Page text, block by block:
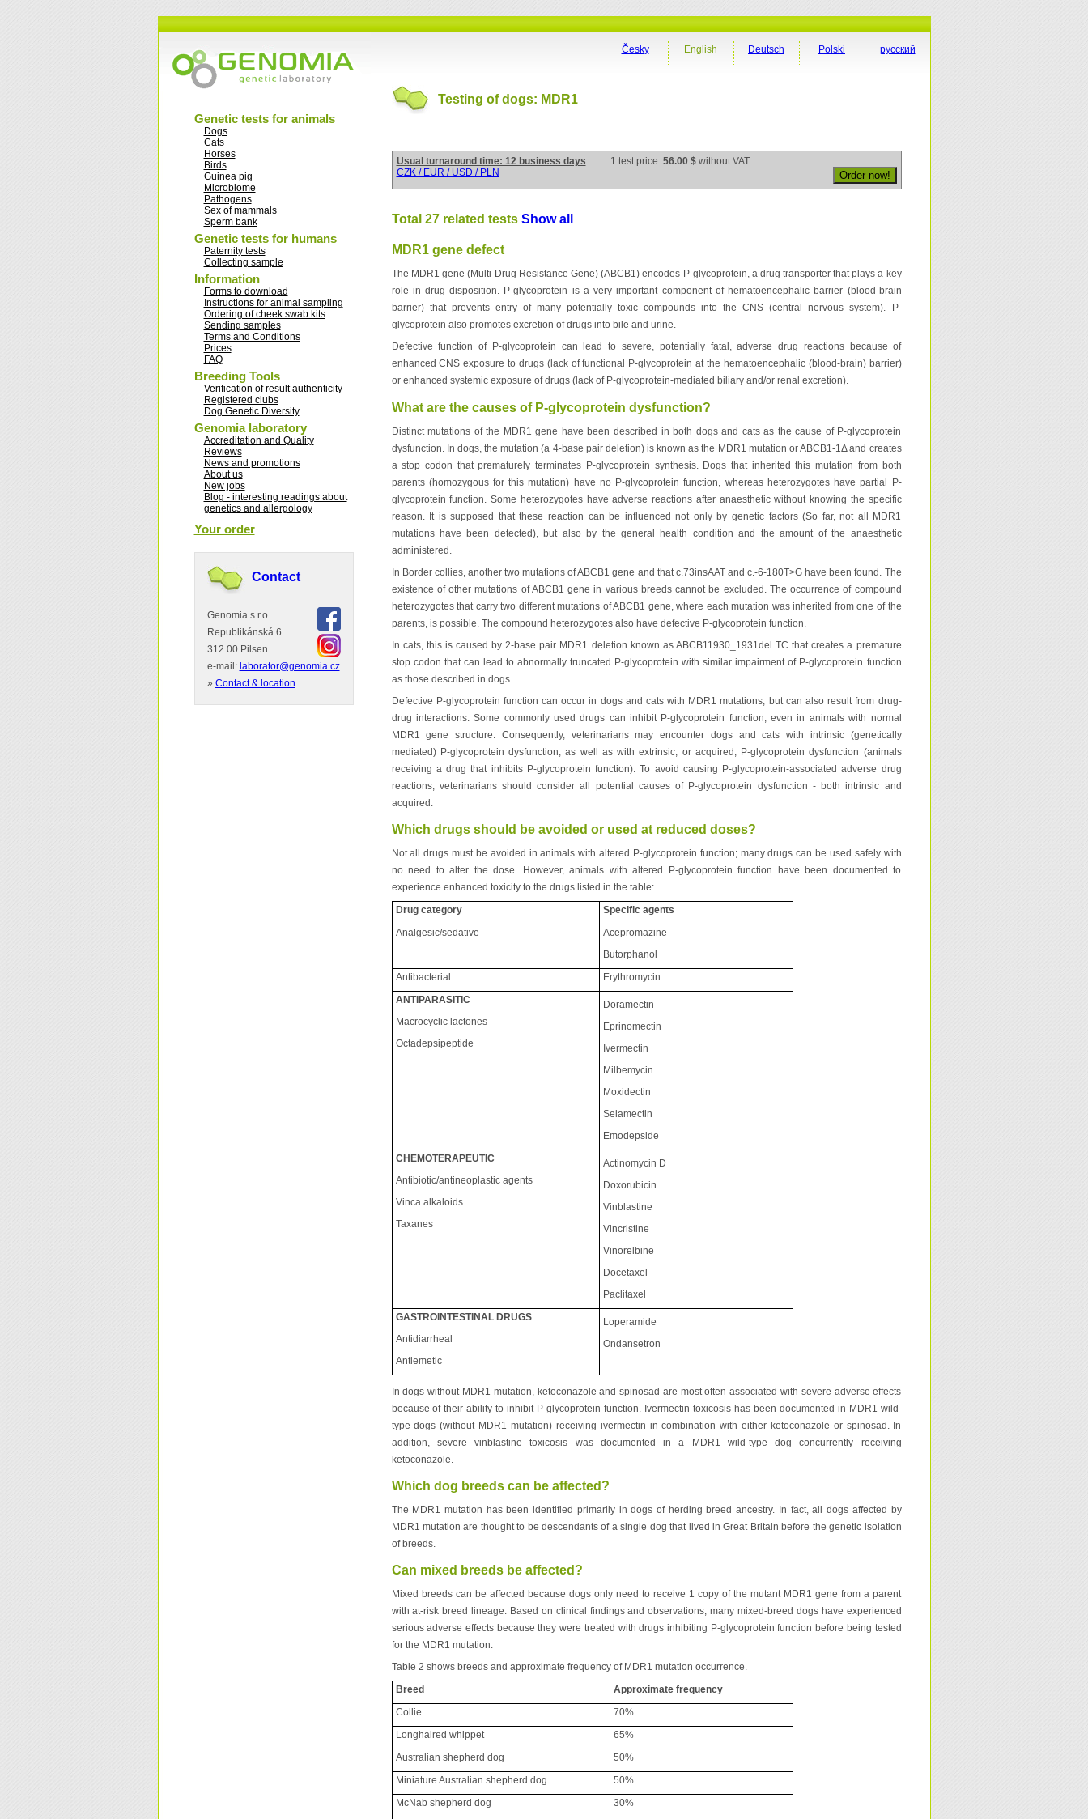
Genetic tests for animals
Dogs
Cats
Horses
Birds
Guinea pig
Microbiome
Pathogens
Sex of mammals
Sperm bank
Genetic tests for humans
Paternity tests
Collecting sample
Information
Forms to download
Instructions for animal sampling
Ordering of cheek swab kits
Sending samples
Terms and Conditions
Prices
FAQ
Breeding Tools
Verification of result authenticity
Registered clubs
Dog Genetic Diversity
Genomia laboratory
Accreditation and Quality
Reviews
News and promotions
About us
New jobs
Blog - interesting readings about
genetics and allergology
Your order
Contact
Genomia s.r.o.
Republikánská 6
312 00 Pilsen
e-mail: laborator@genomia.cz
» Contact & location
русский
Polski
Deutsch
English
Česky
Testing of dogs: MDR1
Usual turnaround time: 12 business days 1 test price: 56.00 $ without VAT
CZK / EUR / USD / PLN
Total 27 related tests Show all
MDR1 gene defect
The MDR1 gene (Multi-Drug Resistance Gene) (ABCB1) encodes P-glycoprotein, a drug transporter that plays a key
role in drug disposition. P-glycoprotein is a very important component of hematoencephalic barrier (blood-brain
barrier) that prevents entry of many potentially toxic compounds into the CNS (central nervous system). P-
glycoprotein also promotes excretion of drugs into bile and urine.
Defective function of P-glycoprotein can lead to severe, potentially fatal, adverse drug reactions because of
enhanced CNS exposure to drugs (lack of functional P-glycoprotein at the hematoencephalic (blood-brain) barrier)
or enhanced systemic exposure of drugs (lack of P-glycoprotein-mediated biliary and/or renal excretion).
What are the causes of P-glycoprotein dysfunction?
Distinct mutations of the MDR1 gene have been described in both dogs and cats as the cause of P-glycoprotein
dysfunction. In dogs, the mutation (a 4-base pair deletion) is known as the MDR1 mutation or ABCB1-1Δ and creates
a stop codon that prematurely terminates P-glycoprotein synthesis. Dogs that inherited this mutation from both
parents (homozygous for this mutation) have no P-glycoprotein function, whereas heterozygotes have partial P-
glycoprotein function. Some heterozygotes have adverse reactions after anaesthetic without knowing the specific
reason. It is supposed that these reaction can be influenced not only by genetic factors (So far, not all MDR1
mutations have been detected), but also by the general health condition and the amount of the anaesthetic
administered.
In Border collies, another two mutations of ABCB1 gene and that c.73insAAT and c.-6-180T>G have been found. The
existence of other mutations of ABCB1 gene in various breeds cannot be excluded. The occurrence of compound
heterozygotes that carry two different mutations of ABCB1 gene, where each mutation was inherited from one of the
parents, is possible. The compound heterozygotes also have defective P-glycoprotein function.
In cats, this is caused by 2-base pair MDR1 deletion known as ABCB11930_1931del TC that creates a premature
stop codon that can lead to abnormally truncated P-glycoprotein with similar impairment of P-glycoprotein function
as those described in dogs.
Defective P-glycoprotein function can occur in dogs and cats with MDR1 mutations, but can also result from drug-
drug interactions. Some commonly used drugs can inhibit P-glycoprotein function, even in animals with normal
MDR1 gene structure. Consequently, veterinarians may encounter dogs and cats with intrinsic (genetically
mediated) P-glycoprotein dysfunction, as well as with extrinsic, or acquired, P-glycoprotein dysfunction (animals
receiving a drug that inhibits P-glycoprotein function). To avoid causing P-glycoprotein-associated adverse drug
reactions, veterinarians should consider all potential causes of P-glycoprotein dysfunction - both intrinsic and
acquired.
Which drugs should be avoided or used at reduced doses?
Not all drugs must be avoided in animals with altered P-glycoprotein function; many drugs can be used safely with
no need to alter the dose. However, animals with altered P-glycoprotein function have been documented to
experience enhanced toxicity to the drugs listed in the table:
Drug category
Specific agents
Analgesic/sedative
Acepromazine
Butorphanol
Antibacterial
Erythromycin
ANTIPARASITIC
Macrocyclic lactones
Octadepsipeptide
Doramectin
Eprinomectin
Ivermectin
Milbemycin
Moxidectin
Selamectin
Emodepside
CHEMOTERAPEUTIC
Antibiotic/antineoplastic agents
Vinca alkaloids
Taxanes
Actinomycin D
Doxorubicin
Vinblastine
Vincristine
Vinorelbine
Docetaxel
Paclitaxel
GASTROINTESTINAL DRUGS
Antidiarrheal
Antiemetic
Loperamide
Ondansetron
In dogs without MDR1 mutation, ketoconazole and spinosad are most often associated with severe adverse effects
because of their ability to inhibit P-glycoprotein function. Ivermectin toxicosis has been documented in MDR1 wild-
type dogs (without MDR1 mutation) receiving ivermectin in combination with either ketoconazole or spinosad. In
addition, severe vinblastine toxicosis was documented in a MDR1 wild-type dog concurrently receiving
ketoconazole.
Which dog breeds can be affected?
The MDR1 mutation has been identified primarily in dogs of herding breed ancestry. In fact, all dogs affected by
MDR1 mutation are thought to be descendants of a single dog that lived in Great Britain before the genetic isolation
of breeds.
Can mixed breeds be affected?
Mixed breeds can be affected because dogs only need to receive 1 copy of the mutant MDR1 gene from a parent
with at-risk breed lineage. Based on clinical findings and observations, many mixed-breed dogs have experienced
serious adverse effects because they were treated with drugs inhibiting P-glycoprotein function before being tested
for the MDR1 mutation.
Table 2 shows breeds and approximate frequency of MDR1 mutation occurrence.
Breed
Approximate frequency
Collie
70%
Longhaired whippet
65%
Australian shepherd dog
50%
Miniature Australian shepherd dog
50%
McNab shepherd dog
30%